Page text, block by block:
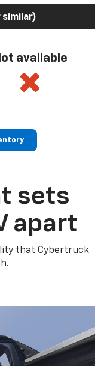
similar)
available
sets
apart
that Cybertruck